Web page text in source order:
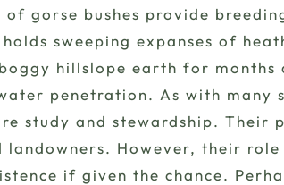
gorse bushes provide
sweeping expanses of
hillslope earth for months
penetration. As with many
study and stewardship. Their
However, their
if given the chance.